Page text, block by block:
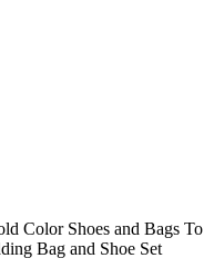
Color Shoes and Bags To
Bag and Shoe Set